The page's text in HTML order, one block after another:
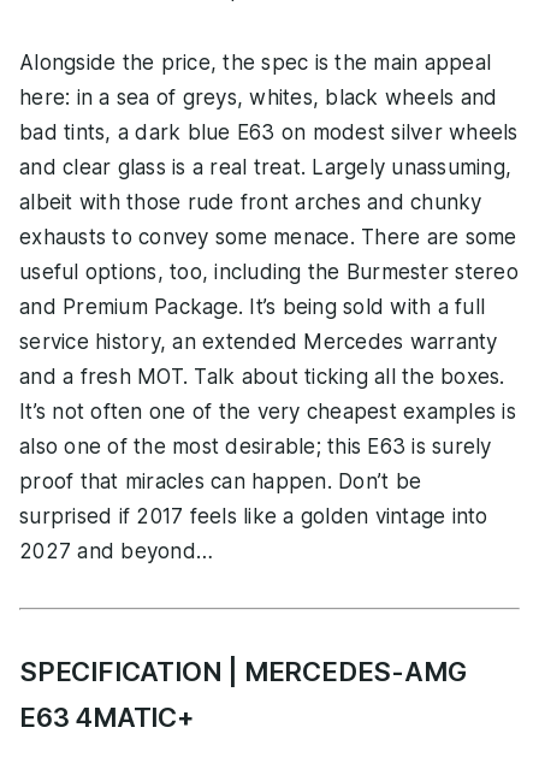
Alongside the price, the spec is the main appeal
here: in a sea of greys, whites, black wheels and
bad tints, a dark blue E63 on modest silver wheels
and clear glass is a real treat. Largely unassuming,
albeit with those rude front arches and chunky
exhausts to convey some menace. There are some
useful options, too, including the Burmester stereo
and Premium Package. It’s being sold with a full
service history, an extended Mercedes warranty
and a fresh MOT. Talk about ticking all the boxes.
It’s not often one of the very cheapest examples is
also one of the most desirable; this E63 is surely
proof that miracles can happen. Don’t be
surprised if 2017 feels like a golden vintage into
2027 and beyond…
SPECIFICATION | MERCEDES-AMG
E63 4MATIC+